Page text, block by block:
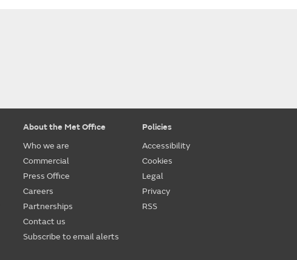
About the Met Office
Who we are
Commercial
Press Office
Careers
Partnerships
Contact us
Subscribe to email alerts
Policies
Accessibility
Cookies
Legal
Privacy
RSS